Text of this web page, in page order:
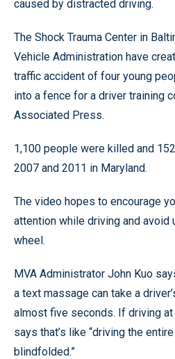
caused by distracted driving.
The Shock Trauma Center in
Vehicle Administration have
traffic accident of four young
into a fence for a driver training
Associated Press.
1,100 people were killed and
2007 and 2011 in Maryland.
The video hopes to encourage
attention while driving and avoid
wheel.
MVA Administrator John Kuo
a text massage can take a
almost five seconds. If driving at
says that’s like “driving the
blindfolded.”